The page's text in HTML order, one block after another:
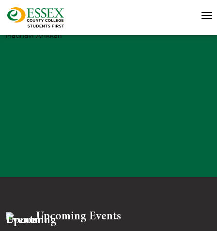
Madhavi Arikkah
Upcoming Events